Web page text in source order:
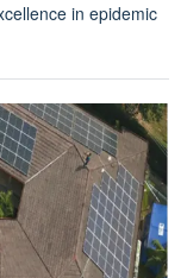
in epidemic